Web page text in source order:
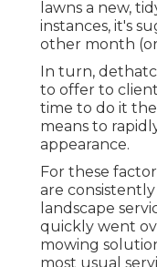
lawns a new,
instances, it's
other month
In turn,
to offer to
time to do it
means to
appearance.
For these
are
landscape
quickly went
mowing
most usual